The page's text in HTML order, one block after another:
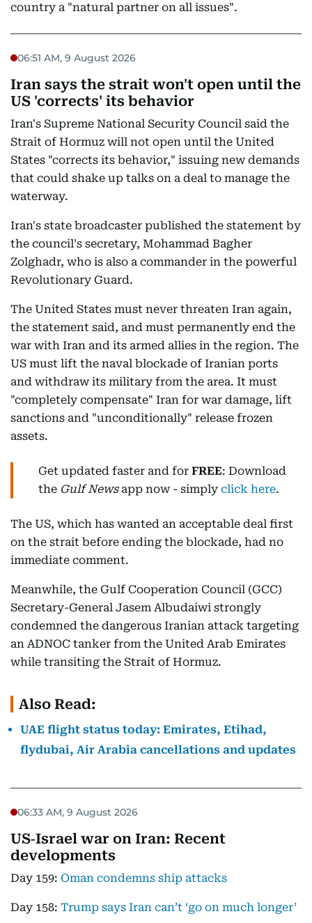
country a "natural partner on all issues".
06:51 AM, 9 August 2026
Iran says the strait won't open until the
US 'corrects' its behavior
Iran's Supreme National Security Council said the
Strait of Hormuz will not open until the United
States "corrects its behavior," issuing new demands
that could shake up talks on a deal to manage the
waterway.
Iran's state broadcaster published the statement by
the council's secretary, Mohammad Bagher
Zolghadr, who is also a commander in the powerful
Revolutionary Guard.
The United States must never threaten Iran again,
the statement said, and must permanently end the
war with Iran and its armed allies in the region. The
US must lift the naval blockade of Iranian ports
and withdraw its military from the area. It must
"completely compensate" Iran for war damage, lift
sanctions and "unconditionally" release frozen
assets.
Get updated faster and for FREE: Download
the Gulf Newsapp now - simply click here.
The US, which has wanted an acceptable deal first
on the strait before ending the blockade, had no
immediate comment.
Meanwhile, the Gulf Cooperation Council (GCC)
Secretary-General Jasem Albudaiwi strongly
condemned the dangerous Iranian attack targeting
an ADNOC tanker from the United Arab Emirates
while transiting the Strait of Hormuz.
Also Read:
UAE flight status today: Emirates, Etihad,
flydubai, Air Arabia cancellations and updates
06:33 AM, 9 August 2026
US‑Israel war on Iran: Recent
developments
Day 159: Oman condemns ship attacks
Day 158: Trump says Iran can’t ‘go on much longer’